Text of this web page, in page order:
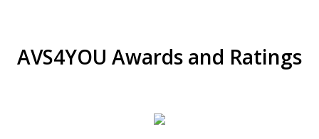
AVS4YOU Awards and Ratings